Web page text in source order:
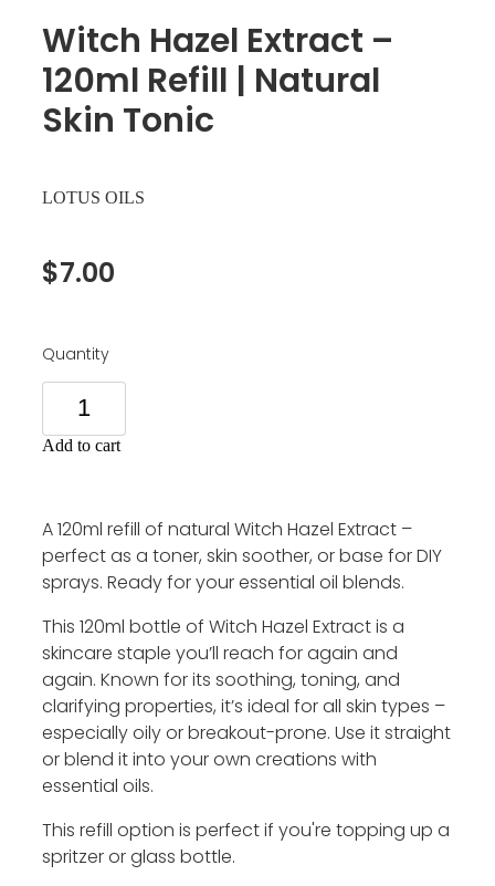
Witch Hazel Extract –
120ml Refill | Natural
Skin Tonic
LOTUS OILS
$7.00
Quantity
Add to cart
A 120ml refill of natural Witch Hazel Extract –
perfect as a toner, skin soother, or base for DIY
sprays. Ready for your essential oil blends.
This 120ml bottle of Witch Hazel Extract is a
skincare staple you’ll reach for again and
again. Known for its soothing, toning, and
clarifying properties, it’s ideal for all skin types –
especially oily or breakout-prone. Use it straight
or blend it into your own creations with
essential oils.
This refill option is perfect if you're topping up a
spritzer or glass bottle.